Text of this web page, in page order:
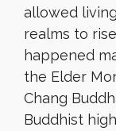
allowed
realms to
happened
the Elder
Chang
Buddhist